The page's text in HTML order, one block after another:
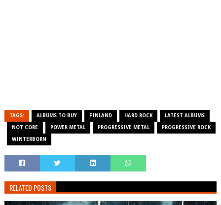
TAGS: ALBUMS TO BUY FINLAND HARD ROCK LATEST ALBUMS
NOT CORE POWER METAL PROGRESSIVE METAL PROGRESSIVE ROCK
WINTERBORN
RELATED POSTS